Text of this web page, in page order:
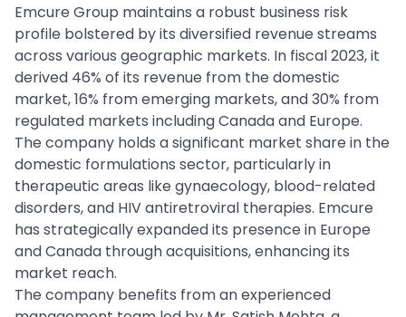
Emcure Group maintains a robust business risk
profile bolstered by its diversified revenue streams
across various geographic markets. In fiscal 2023, it
derived 46% of its revenue from the domestic
market, 16% from emerging markets, and 30% from
regulated markets including Canada and Europe.
The company holds a significant market share in the
domestic formulations sector, particularly in
therapeutic areas like gynaecology, blood-related
disorders, and HIV antiretroviral therapies. Emcure
has strategically expanded its presence in Europe
and Canada through acquisitions, enhancing its
market reach.
The company benefits from an experienced